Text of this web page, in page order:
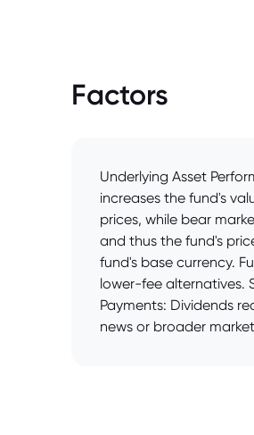
Factors
Underlying Asset
increases the fund's
prices, while bear
and thus the fund's
fund's base currency.
lower-fee alternatives.
Payments: Dividends
news or broader